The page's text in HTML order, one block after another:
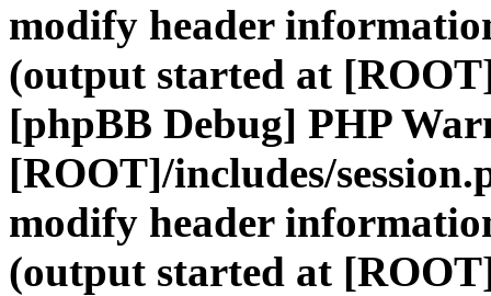
modify header
(output started at
[phpBB Debug] PHP
[ROOT]/includes/
modify header
(output started at